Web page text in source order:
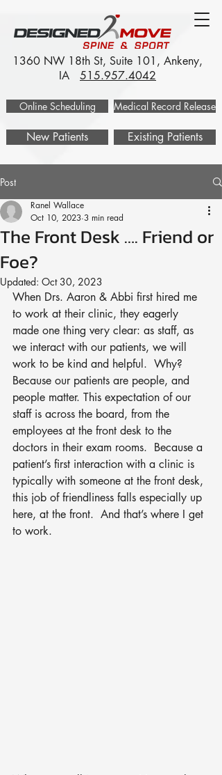
1360 NW 18th St, Suite 101, Ankeny,
IA
515.957.4042
Online Scheduling Medical Record Release
New Patients Existing Patients
Post
The Front Desk …. Friend or
Foe?
Ranel Wallace
Oct 10, 2023 3 min read
Updated: Oct 30, 2023
When Drs. Aaron & Abbi first hired me
to work at their clinic, they eagerly
made one thing very clear: as staff, as
we interact with our patients, we will
work to be kind and helpful.  Why?
Because our patients are people, and
people matter. This expectation of our
staff is across the board, from the
employees at the front desk to the
doctors in their exam rooms.  Because a
patient’s first interaction with a clinic is
typically with someone at the front desk,
this job of friendliness falls especially up
here, at the front.  And that’s where I get
to work.